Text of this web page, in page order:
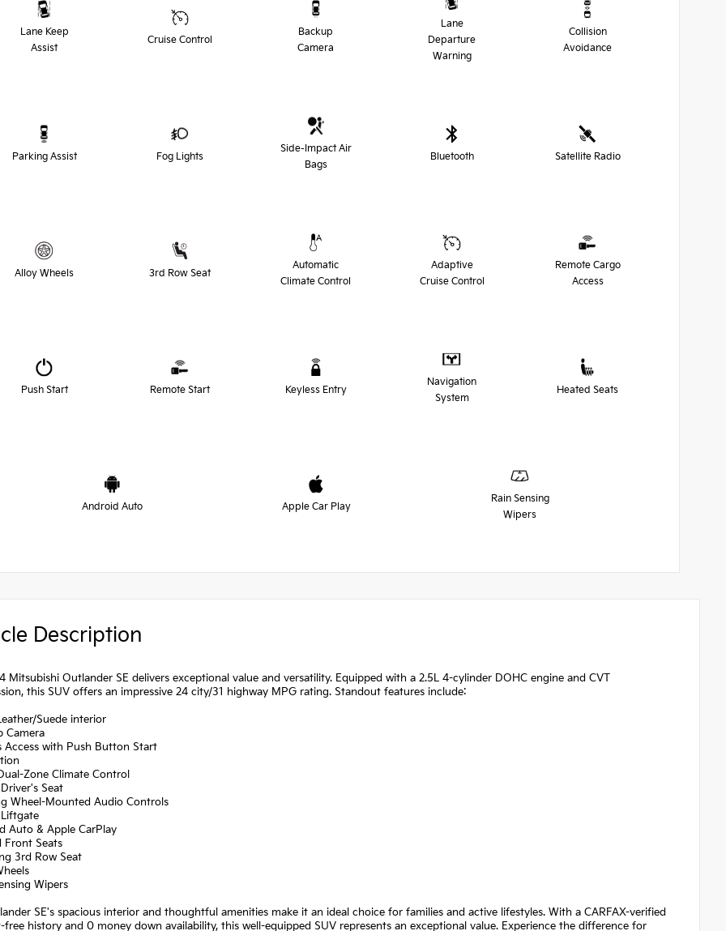
Lane Keep
Assist
Cruise Control
Backup
Camera
Lane
Departure
Warning
Collision
Avoidance
Parking Assist Fog Lights
Side-Impact Air
Bags
Bluetooth Satellite Radio
Alloy Wheels 3rd Row Seat
Automatic
Climate Control
Adaptive
Cruise Control
Remote Cargo
Access
Push Start Remote Start Keyless Entry
Navigation
System
Heated Seats
Android Auto Apple Car Play
Rain Sensing
Wipers
Description
Mitsubishi Outlander SE delivers exceptional value and versatility. Equipped with a 2.5L 4-cylinder DOHC engine and CVT
this SUV offers an impressive 24 city/31 highway MPG rating. Standout features include:
Suede interior
Camera
Access with Push Button Start
Zone Climate Control
Seat
Wheel-Mounted Audio Controls
Auto & Apple CarPlay
Front Seats
3rd Row Seat
Wipers
SE's spacious interior and thoughtful amenities make it an ideal choice for families and active lifestyles. With a CARFAX-verified
free history and 0 money down availability, this well-equipped SUV represents an exceptional value. Experience the difference for